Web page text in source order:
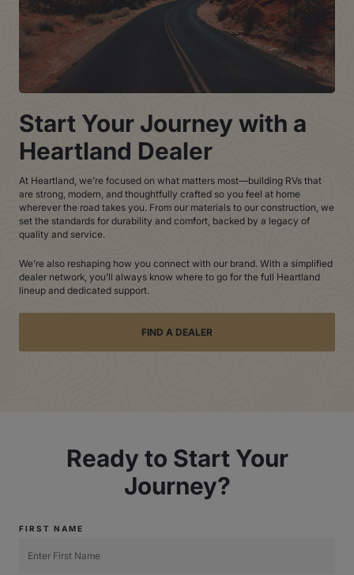
Start Your Journey with a
Heartland Dealer
At Heartland, we’re focused on what matters most—building RVs that
are strong, modern, and thoughtfully crafted so you feel at home
wherever the road takes you. From our materials to our construction, we
set the standards for durability and comfort, backed by a legacy of
quality and service.
We’re also reshaping how you connect with our brand. With a simplified
dealer network, you’ll always know where to go for the full Heartland
lineup and dedicated support.
FIND A DEALER
Ready to Start Your
Journey?
FIRST NAME